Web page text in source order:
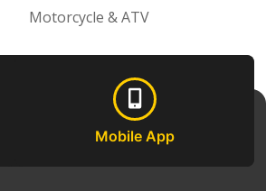
Motorcycle & ATV
Mobile App